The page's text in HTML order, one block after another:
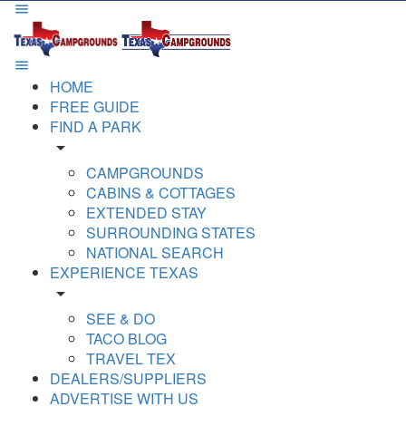
HOME
FREE GUIDE
FIND A PARK
arrow_drop_down
CAMPGROUNDS
CABINS & COTTAGES
EXTENDED STAY
SURROUNDING STATES
NATIONAL SEARCH
EXPERIENCE TEXAS
arrow_drop_down
SEE & DO
TACO BLOG
TRAVEL TEX
DEALERS/SUPPLIERS
ADVERTISE WITH US